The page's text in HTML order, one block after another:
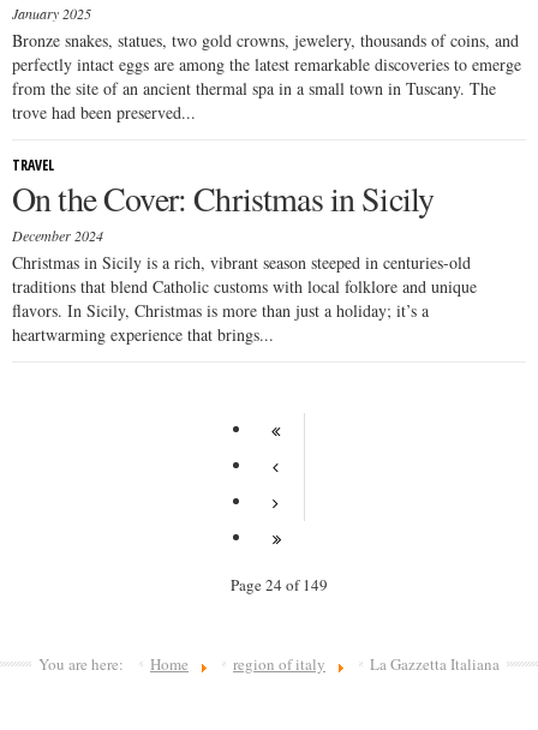
January 2025
Bronze snakes, statues, two gold crowns, jewelery, thousands of coins, and
perfectly intact eggs are among the latest remarkable discoveries to emerge
from the site of an ancient thermal spa in a small town in Tuscany. The
trove had been preserved...
TRAVEL
On the Cover: Christmas in Sicily
December 2024
Christmas in Sicily is a rich, vibrant season steeped in centuries-old
traditions that blend Catholic customs with local folklore and unique
flavors. In Sicily, Christmas is more than just a holiday; it’s a
heartwarming experience that brings...
Page 24 of 149
You are here: Home region of italy La Gazzetta Italiana